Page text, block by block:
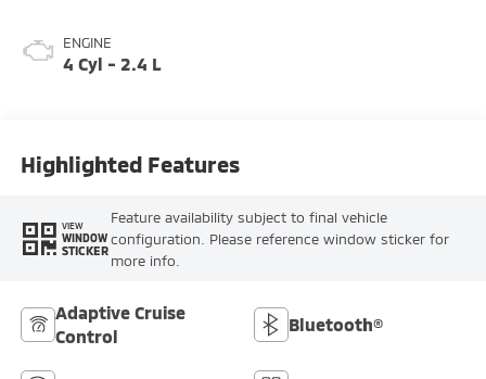
ENGINE
4 Cyl - 2.4 L
Highlighted Features
VIEW
WINDOW
STICKER
Feature availability subject to final vehicle
configuration. Please reference window sticker for
more info.
Adaptive Cruise
Control
Bluetooth®